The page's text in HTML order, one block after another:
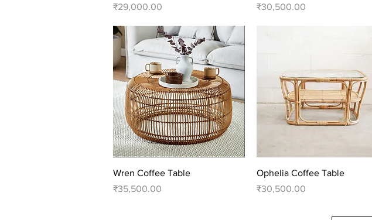
Price
₹29,000.00
Price
₹30,500.00
Quick View
Wren Coffee Table
Price
₹35,500.00
Quick View
Ophelia Coffee Table
Price
₹30,500.00